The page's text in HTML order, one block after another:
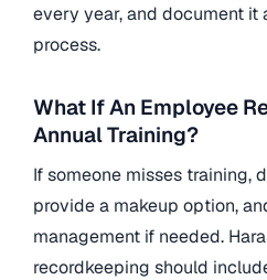
every year, and document it
process.
What If An Employee
Annual Training?
If someone misses training,
provide a makeup option,
management if needed.
recordkeeping should